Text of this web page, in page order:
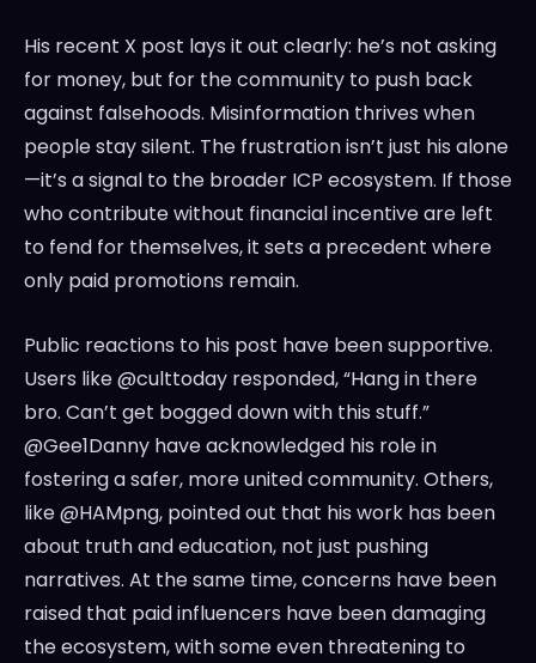
His recent X post lays it out clearly: he’s not asking
for money, but for the community to push back
against falsehoods. Misinformation thrives when
people stay silent. The frustration isn’t just his alone
—it’s a signal to the broader ICP ecosystem. If those
who contribute without financial incentive are left
to fend for themselves, it sets a precedent where
only paid promotions remain.
Public reactions to his post have been supportive.
Users like @culttoday responded, “Hang in there
bro. Can’t get bogged down with this stuff.”
@Gee1Danny have acknowledged his role in
fostering a safer, more united community. Others,
like @HAMpng, pointed out that his work has been
about truth and education, not just pushing
narratives. At the same time, concerns have been
raised that paid influencers have been damaging
the ecosystem, with some even threatening to